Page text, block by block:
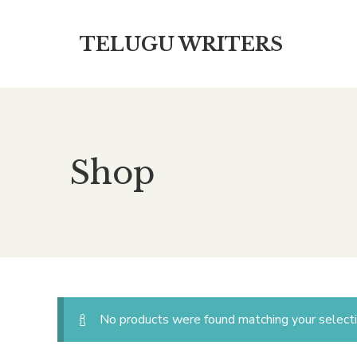
TELUGU WRITERS
Shop
No products were found matching your